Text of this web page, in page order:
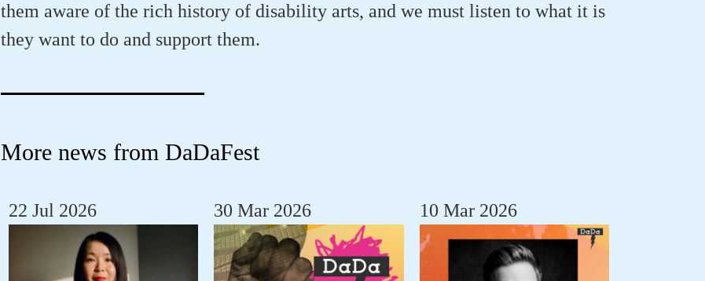
them aware of the rich history of disability arts, and we must listen to what it is
they want to do and support them.
More news from DaDaFest
22 Jul 2026 30 Mar 2026 10 Mar 2026